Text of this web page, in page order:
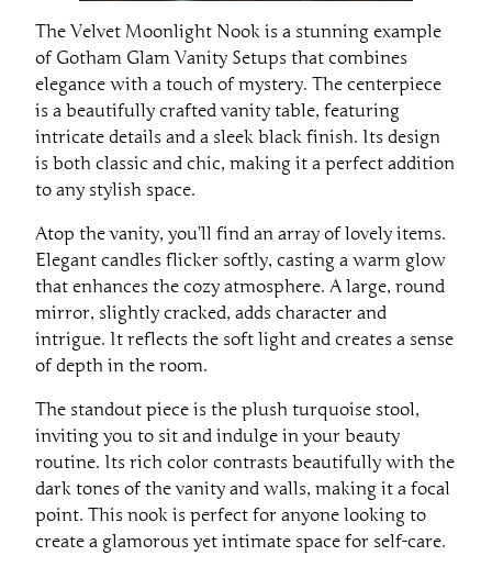
The Velvet Moonlight Nook is a stunning example
of Gotham Glam Vanity Setups that combines
elegance with a touch of mystery. The centerpiece
is a beautifully crafted vanity table, featuring
intricate details and a sleek black finish. Its design
is both classic and chic, making it a perfect addition
to any stylish space.
Atop the vanity, you’ll find an array of lovely items.
Elegant candles flicker softly, casting a warm glow
that enhances the cozy atmosphere. A large, round
mirror, slightly cracked, adds character and
intrigue. It reflects the soft light and creates a sense
of depth in the room.
The standout piece is the plush turquoise stool,
inviting you to sit and indulge in your beauty
routine. Its rich color contrasts beautifully with the
dark tones of the vanity and walls, making it a focal
point. This nook is perfect for anyone looking to
create a glamorous yet intimate space for self-care.